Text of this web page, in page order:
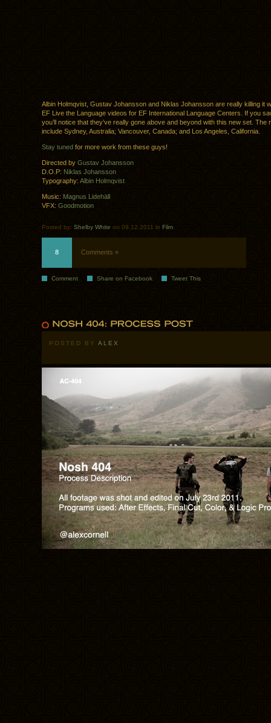
Albin Holmqvist, Gustav Johansson and Niklas Johansson are really killing it
EF Live the Language videos for EF International Language Centers. If you
you’ll notice that they’ve really gone above and beyond with this new set. The
include Sydney, Australia; Vancouver, Canada; and Los Angeles, California.
Stay tuned for more work from these guys!
Directed by Gustav Johansson
D.O.P: Niklas Johansson
Typography: Albin Holmqvist
Music: Magnus Lidehäll
VFX: Goodmotion
Posted by: Shelby White on 09.12.2011 in Film
8 Comments »
Comment Share on Facebook Tweet This
POSTED BY ALEX